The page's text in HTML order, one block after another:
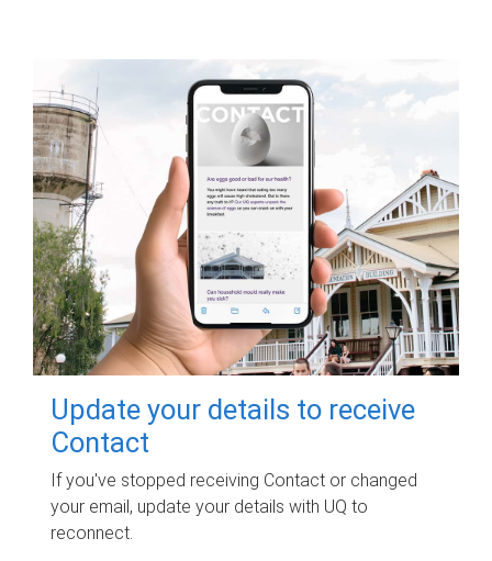
Update your details to receive
Contact
If you've stopped receiving Contact or changed
your email, update your details with UQ to
reconnect.